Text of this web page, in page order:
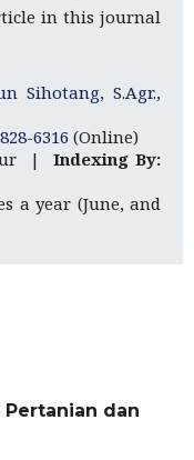
in this journal
Sihotang, S.Agr.,
6316 (Online)
| Indexing By:
a year (June, and
Pertanian dan